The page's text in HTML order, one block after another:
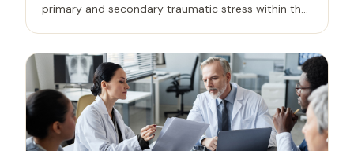
primary and secondary traumatic stress within the